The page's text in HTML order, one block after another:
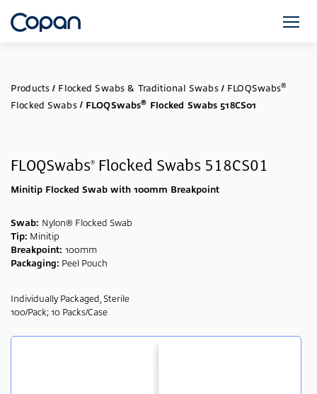
Products / Flocked Swabs & Traditional Swabs/ FLOQSwabs®
Flocked Swabs/ FLOQSwabs® Flocked Swabs 518CS01
FLOQSwabs® Flocked Swabs 518CS01
Minitip Flocked Swab with 100mm Breakpoint
Swab: Nylon® Flocked Swab
Tip: Minitip
Breakpoint: 100mm
Packaging: Peel Pouch
Individually Packaged, Sterile
100/Pack; 10 Packs/Case